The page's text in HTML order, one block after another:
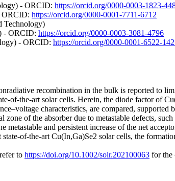
- ORCID: https://orcid.org/0000-0003-1823-
ORCID: https://orcid.org/0000-0001-7711-6712
Technology)
- ORCID: https://orcid.org/0000-0003-3081-4796
- ORCID: https://orcid.org/0000-0001-6522-
recombination in the bulk is reported to
of-the-art solar cells. Herein, the diode factor of
characteristics, are compared, supported
of the absorber due to metastable defects,
and persistent increase of the net
of-the-art Cu(In,Ga)Se2 solar cells, the
to https://doi.org/10.1002/solr.202100063 for the